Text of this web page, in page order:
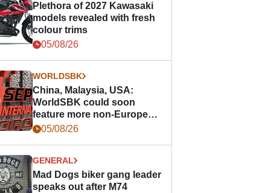
Plethora of 2027 Kawasaki
models revealed with fresh
colour trims
05/08/26
WORLDSBK
China, Malaysia, USA:
WorldSBK could soon
feature more non-European
races
05/08/26
GENERAL
Mad Dogs biker gang leader
speaks out after M74